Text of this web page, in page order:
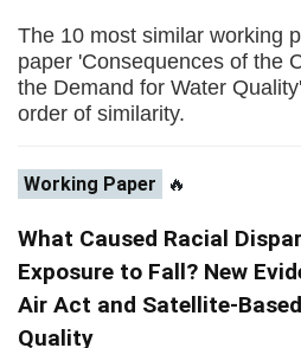
The 10 most similar working
paper 'Consequences of the
the Demand for Water
order of similarity.
Working Paper 🔥
What Caused Racial
Exposure to Fall? New
Air Act and Satellite-
Quality